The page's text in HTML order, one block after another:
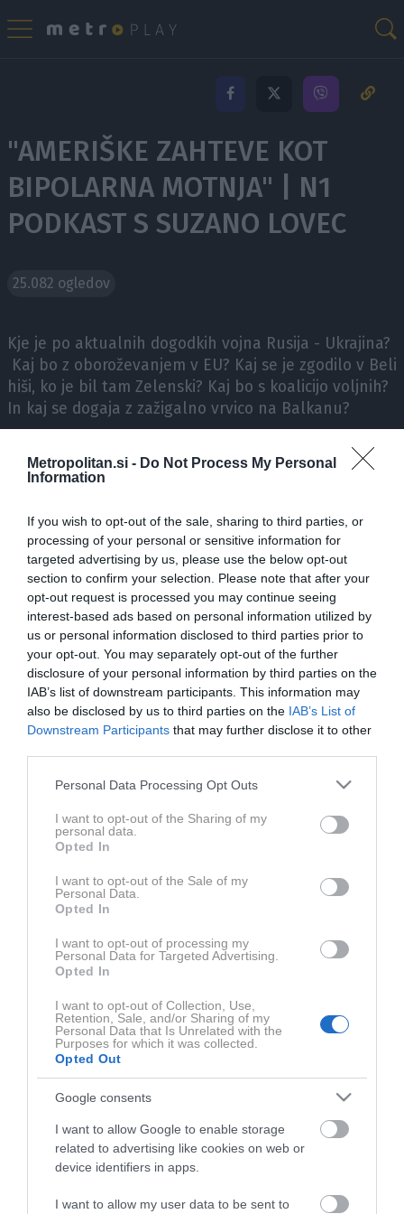
Metropolitan.si - Do Not Process My Personal
Information
If you wish to opt-out of the sale, sharing to third parties, or
processing of your personal or sensitive information for
targeted advertising by us, please use the below opt-out
section to confirm your selection. Please note that after your
opt-out request is processed you may continue seeing
interest-based ads based on personal information utilized by
us or personal information disclosed to third parties prior to
your opt-out. You may separately opt-out of the further
disclosure of your personal information by third parties on the
IAB’s list of downstream participants. This information may
also be disclosed by us to third parties on the IAB’s List of
Downstream Participants that may further disclose it to other
Please note that this website/app uses one or more Google
not limited to your visit or usage behaviour. You may click to
grant or deny consent to Google and its third-party tags to
use your data for below specified purposes in below Google
consent section.
Personal Data Processing Opt Outs
I want to opt-out of the Sharing of my
personal data.
Opted In
I want to opt-out of the Sale of my
Personal Data.
Opted In
I want to opt-out of processing my
Personal Data for Targeted Advertising.
Opted In
I want to opt-out of Collection, Use,
Retention, Sale, and/or Sharing of my
Personal Data that Is Unrelated with the
Purposes for which it was collected.
Opted Out
Google consents
I want to allow Google to enable storage
related to advertising like cookies on web or
device identifiers in apps.
I want to allow my user data to be sent to
"AMERIŠKE ZAHTEVE KOT
BIPOLARNA MOTNJA" | N1
PODKAST S SUZANO LOVEC
25.082 ogledov
Kje je po aktualnih dogodkih vojna Rusija - Ukrajina?
Kaj bo z oboroževanjem v EU? Kaj se je zgodilo v Beli
hiši, ko je bil tam Zelenski? Kaj bo s koalicijo voljnih?
In kaj se dogaja z zažigalno vrvico na Balkanu?
Komentirata filozof dr. Tadej Troha ter zgodovinar in
publicist Luka Lisjak Gabrijelčič.
ZADNJE IZ SERIJE N1 PODKAST S SUZANO LOVEC,
Gams in umetna inteligenca iz
Lažje si je